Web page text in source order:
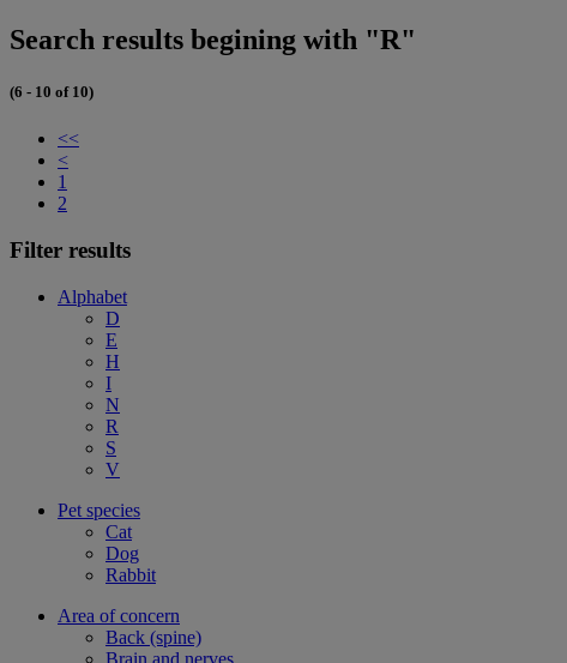
Search results begining with "R"
(6 - 10 of 10)
<<
<
1
2
Filter results
Alphabet
D
E
H
I
N
R
S
V
Pet species
Cat
Dog
Rabbit
Area of concern
Back (spine)
Brain and nerves